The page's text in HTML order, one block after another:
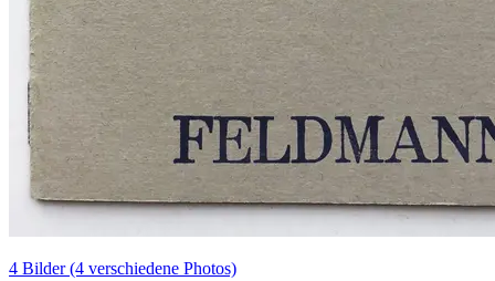
4 Bilder (4 verschiedene Photos)